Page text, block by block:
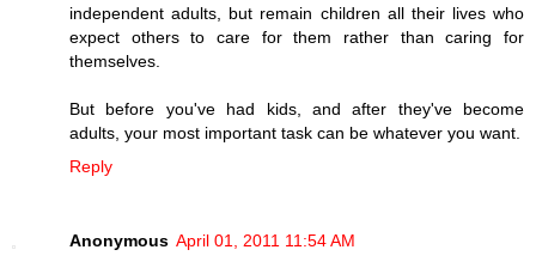
independent adults, but remain children all their lives who
expect others to care for them rather than caring for
themselves.
But before you've had kids, and after they've become
adults, your most important task can be whatever you want.
Reply
Anonymous April 01, 2011 11:54 AM